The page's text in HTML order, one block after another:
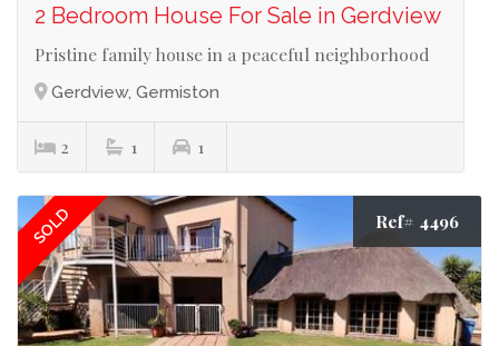
2 Bedroom House For Sale in Gerdview
Pristine family house in a peaceful neighborhood
Gerdview, Germiston
2 1 1
SOLD Ref# 4496